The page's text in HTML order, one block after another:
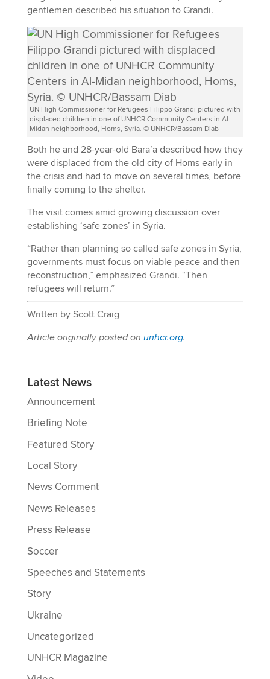
gentlemen described his situation to Grandi.
UN High Commissioner for Refugees Filippo Grandi pictured with
displaced children in one of UNHCR Community Centers in Al-
Midan neighborhood, Homs, Syria. © UNHCR/Bassam Diab
Both he and 28-year-old Bara’a described how they
were displaced from the old city of Homs early in
the crisis and had to move on several times, before
finally coming to the shelter.
The visit comes amid growing discussion over
establishing ‘safe zones’ in Syria.
“Rather than planning so called safe zones in Syria,
governments must focus on viable peace and then
reconstruction,” emphasized Grandi. “Then
refugees will return.”
Written by Scott Craig
Article originally posted on unhcr.org.
Latest News
Announcement
Briefing Note
Featured Story
Local Story
News Comment
News Releases
Press Release
Soccer
Speeches and Statements
Story
Ukraine
Uncategorized
UNHCR Magazine